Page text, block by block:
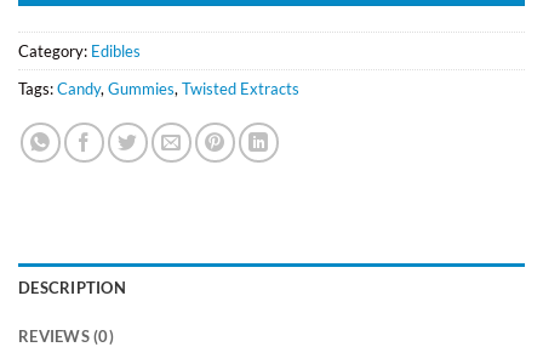
Category: Edibles
Tags:Candy, Gummies, Twisted Extracts
DESCRIPTION
REVIEWS (0)